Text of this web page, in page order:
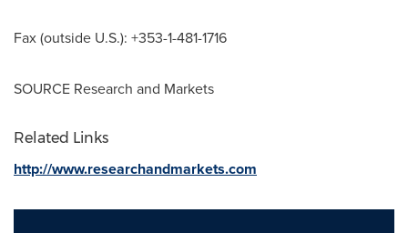
Fax (outside U.S.): +353-1-481-1716
SOURCE Research and Markets
Related Links
http://www.researchandmarkets.com